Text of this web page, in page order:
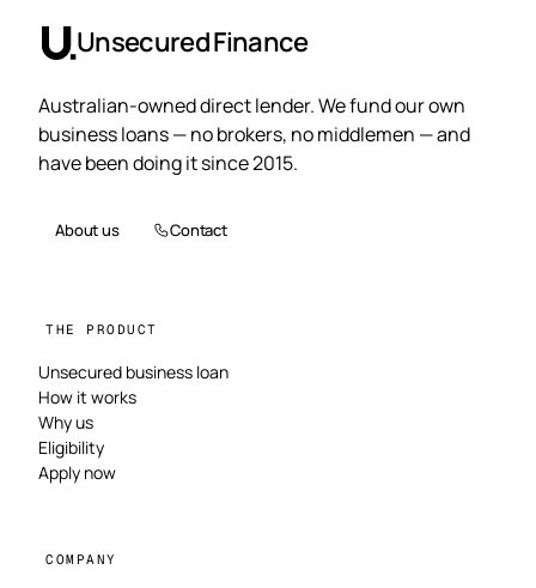
Unsecured Finance
Australian-owned direct lender. We fund our own
business loans — no brokers, no middlemen — and
have been doing it since 2015.
About us Contact
THE PRODUCT
Unsecured business loan
How it works
Why us
Eligibility
Apply now
COMPANY